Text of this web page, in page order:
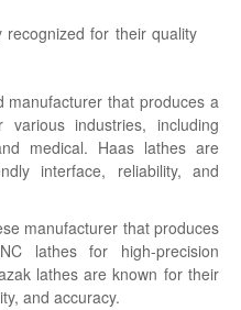
for their quality
manufacturer that produces a
industries, including
medical. Haas lathes are
interface, reliability, and
manufacturer that produces
lathes for high-precision
lathes are known for their
and accuracy.